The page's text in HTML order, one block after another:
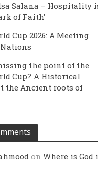
Salana – Hospitality
of Faith’
Cup 2026: A Meeting
the point of the
Cup? A Historical
the Ancient roots of
onWhere is God